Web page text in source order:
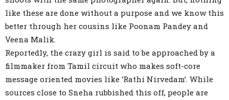
like these are done without a purpose and we know this
better through her cousins like Poonam Pandey and
Veena Malik.
Reportedly, the crazy girl is said to be approached by a
filmmaker from Tamil circuit who makes soft-core
message oriented movies like ‘Rathi Nirvedam’. While
sources close to Sneha rubbished this off, people are